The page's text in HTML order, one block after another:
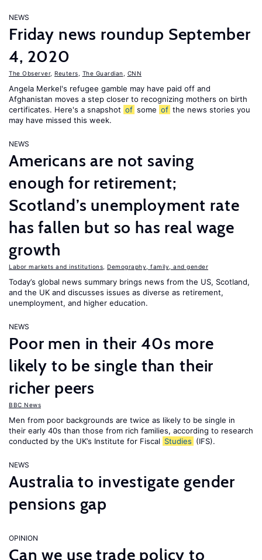
NEWS
Friday news roundup September
4, 2020
The Observer, Reuters The Guardian CNN
Angela Merkel's refugee gamble may have paid off and
Afghanistan moves a step closer to recognizing mothers on birth
certificates. Here's a snapshot of some of the news stories you
may have missed this week.
NEWS
Americans are not saving
enough for retirement;
Scotland’s unemployment rate
has fallen but so has real wage
growth
Labor markets and institutions Demography, family, and gender
Today’s global news summary brings news from the US, Scotland,
and the UK and discusses issues as diverse as retirement,
unemployment, and higher education.
NEWS
Poor men in their 40s more
likely to be single than their
richer peers
BBC News
Men from poor backgrounds are twice as likely to be single in
their early 40s than those from rich families, according to research
conducted by the UK’s Institute for Fiscal Studies (IFS).
NEWS
Australia to investigate gender
pensions gap
OPINION
Can we use trade policy to